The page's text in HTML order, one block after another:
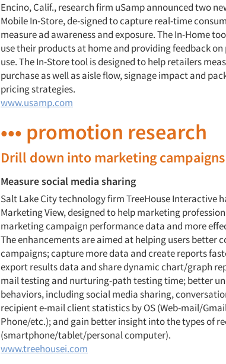
Encino, Calif., research firm uSamp announced two
Mobile In-Store, de-signed to capture real-time
measure ad awareness and exposure. The In-Home
use their products at home and providing feedback
use. The In-Store tool is designed to help retailers
purchase as well as aisle flow, signage impact and
pricing strategies.
www.usamp.com
••• promotion research
Drill down into marketing campaigns
Measure social media sharing
Salt Lake City technology firm TreeHouse Interactive
Marketing View, designed to help marketing
marketing campaign performance data and more
The enhancements are aimed at helping users better
campaigns; capture more data and create reports
export results data and share dynamic chart/graph
mail testing and nurturing-path testing time; better
behaviors, including social media sharing,
recipient e-mail client statistics by OS (Web-mail/
Phone/etc.); and gain better insight into the types of
(smartphone/tablet/personal computer).
www.treehousei.com